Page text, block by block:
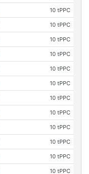
10 tPPC
10 tPPC
10 tPPC
10 tPPC
10 tPPC
10 tPPC
10 tPPC
10 tPPC
10 tPPC
10 tPPC
10 tPPC
10 tPPC